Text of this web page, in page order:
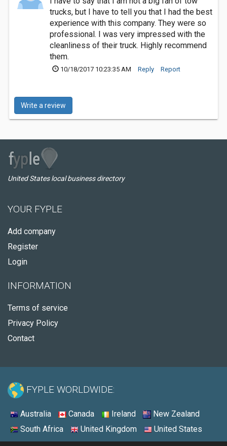
trucks, but I have to tell you that I had the best
experience with this company. They were so
professional. I was very impressed with the
cleanliness of their truck. Highly recommend
them.
10/18/2017 10:23:35 AM Reply Report
Write a review
United States local business directory
YOUR FYPLE
Add company
Register
Login
INFORMATION
Terms of service
Privacy Policy
Contact
FYPLE WORLDWIDE:
Australia Canada Ireland
New Zealand
South Africa
United Kingdom United States